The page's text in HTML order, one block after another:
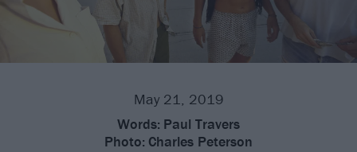
May 21, 2019
Words: Paul Travers
Photo: Charles Peterson